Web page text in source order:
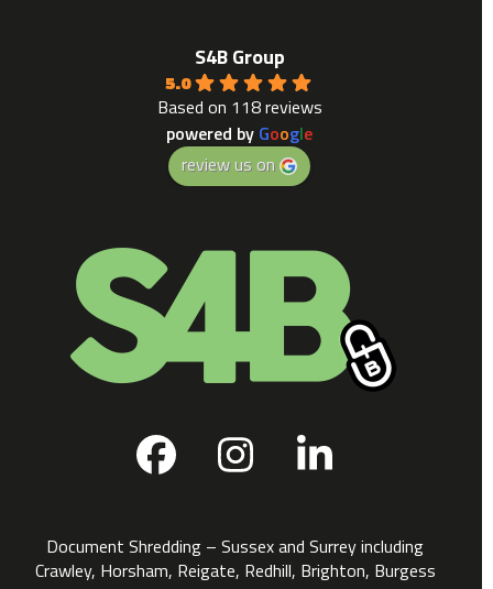
S4B Group
5.0
Based on 118 reviews
powered by Google
review us on
Facebook
Instagram
LinkedIn
Document Shredding – Sussex and Surrey including
Crawley, Horsham, Reigate, Redhill, Brighton, Burgess